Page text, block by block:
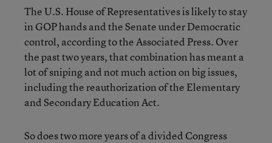
The U.S. House of Representatives is likely to stay
in GOP hands and the Senate under Democratic
control, according to the Associated Press. Over
the past two years, that combination has meant a
lot of sniping and not much action on big issues,
including the reauthorization of the Elementary
and Secondary Education Act.
So does two more years of a divided Congress